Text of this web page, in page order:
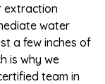
extraction
water
a few inches of
is why we
team in